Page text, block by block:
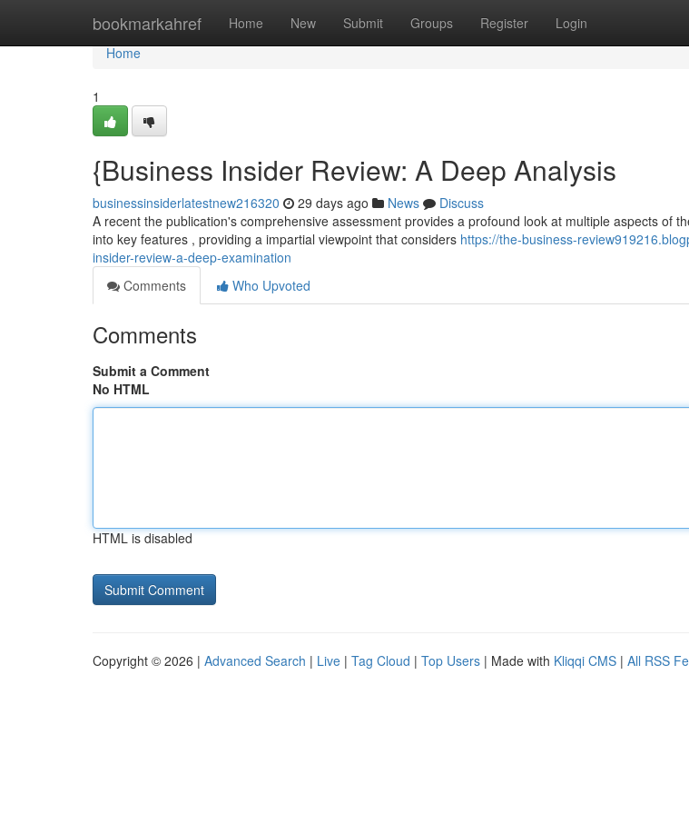
bookmarkahref Home New Submit Groups Register Login
Home
Home
1
{Business Insider Review: A Deep Analysis
businessinsiderlatestnew216320 29 days ago News
Discuss
A recent the publication's comprehensive assessment provides a profound look at multiple aspects of
into key features , providing a impartial viewpoint that considers https://the-business-
insider-review-a-deep-examination
Comments
Who Upvoted
Comments
Submit a Comment
No HTML
HTML is disabled
Copyright © 2026 | Advanced Search | Live | Tag Cloud | Top Users | Made with Kliqqi CMS | All RSS